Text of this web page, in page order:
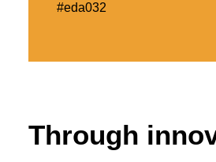
#eda032
Through